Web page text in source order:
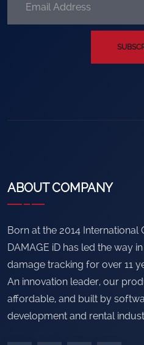
ABOUT COMPANY
Born at the 2014 International
DAMAGE iD has led the way
damage tracking for over 11
An innovation leader, our
affordable, and built by
development and rental